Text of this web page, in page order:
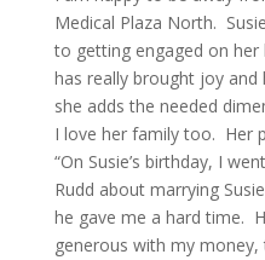
Medical Plaza North.
to getting engaged on
has really brought joy
she adds the needed
I love her family too. Her
“On Susie’s birthday, I
Rudd about marrying
he gave me a hard time.
generous with my